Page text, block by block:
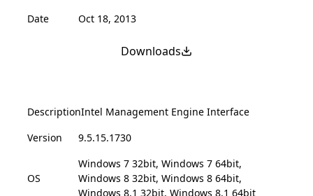
Date
Oct 18, 2013
Downloads
DescriptionIntel Management Engine Interface
Version
9.5.15.1730
OS
Windows 7 32bit, Windows 7 64bit,
Windows 8 32bit, Windows 8 64bit,
Windows 8.1 32bit, Windows 8.1 64bit